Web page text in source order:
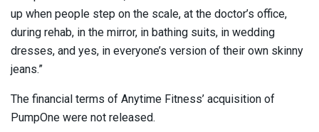
up when people step on the scale, at the doctor’s office,
during rehab, in the mirror, in bathing suits, in wedding
dresses, and yes, in everyone’s version of their own skinny
jeans.”
The financial terms of Anytime Fitness’ acquisition of
PumpOne were not released.